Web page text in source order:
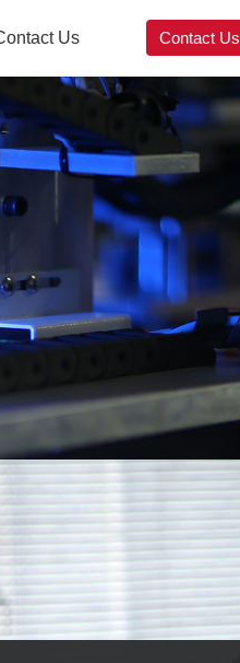
Manufacturing
Security
Us
Us
Contact Us